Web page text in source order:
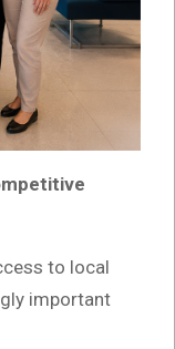
to local
important